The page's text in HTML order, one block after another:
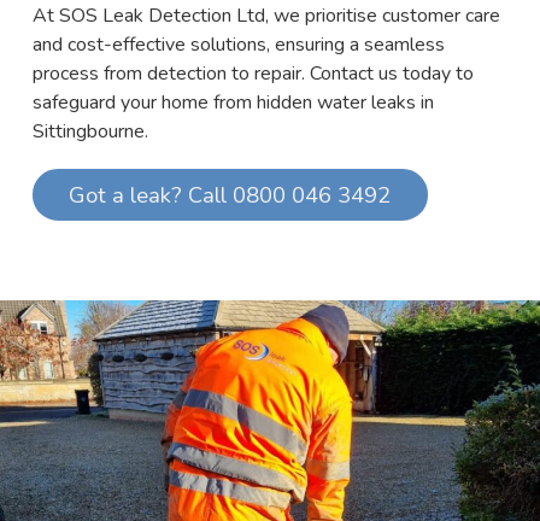
At SOS Leak Detection Ltd, we prioritise customer care
and cost-effective solutions, ensuring a seamless
process from detection to repair. Contact us today to
safeguard your home from hidden water leaks in
Sittingbourne.
Got a leak? Call 0800 046 3492